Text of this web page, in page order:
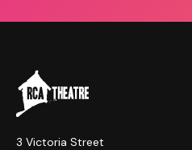
3 Victoria Street